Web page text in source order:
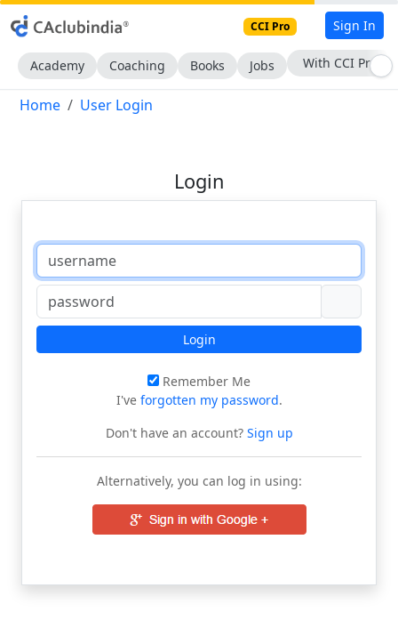
CCI Pro Sign In
Academy Coaching Books Jobs With CCI Pro
Home User Login
Login
Login
Remember Me
I've forgotten my password.
Don't have an account?Sign up
Alternatively, you can log in using: